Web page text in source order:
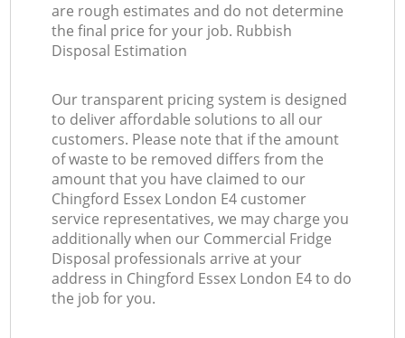
are rough estimates and do not determine
the final price for your job. Rubbish
Disposal Estimation
Our transparent pricing system is designed
to deliver affordable solutions to all our
customers. Please note that if the amount
of waste to be removed differs from the
amount that you have claimed to our
Chingford Essex London E4 customer
service representatives, we may charge you
additionally when our Commercial Fridge
Disposal professionals arrive at your
address in Chingford Essex London E4 to do
the job for you.